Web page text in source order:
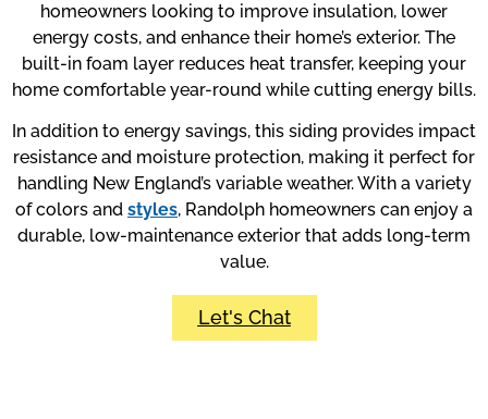
homeowners looking to improve insulation, lower
energy costs, and enhance their home’s exterior. The
built-in foam layer reduces heat transfer, keeping your
home comfortable year-round while cutting energy bills.
In addition to energy savings, this siding provides impact
resistance and moisture protection, making it perfect for
handling New England’s variable weather. With a variety
of colors and styles, Randolph homeowners can enjoy a
durable, low-maintenance exterior that adds long-term
value.
Let's Chat